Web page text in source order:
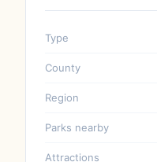
Type
County
Region
Parks nearby
Attractions